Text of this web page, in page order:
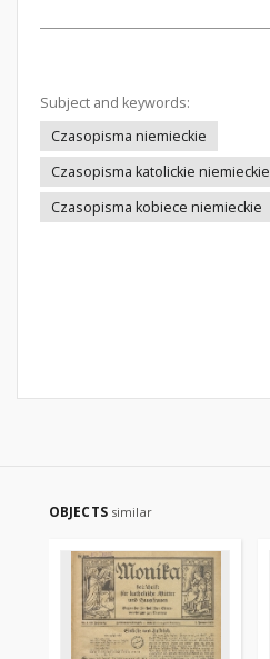
Subject and keywords:
Czasopisma niemieckie
Czasopisma katolickie niemieckie
Czasopisma kobiece niemieckie
OBJECTS similar